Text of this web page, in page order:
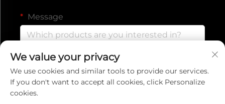
Message
We value your privacy
We use cookies and similar tools to provide our services.
If you don't want to accept all cookies, click Personalize
cookies.